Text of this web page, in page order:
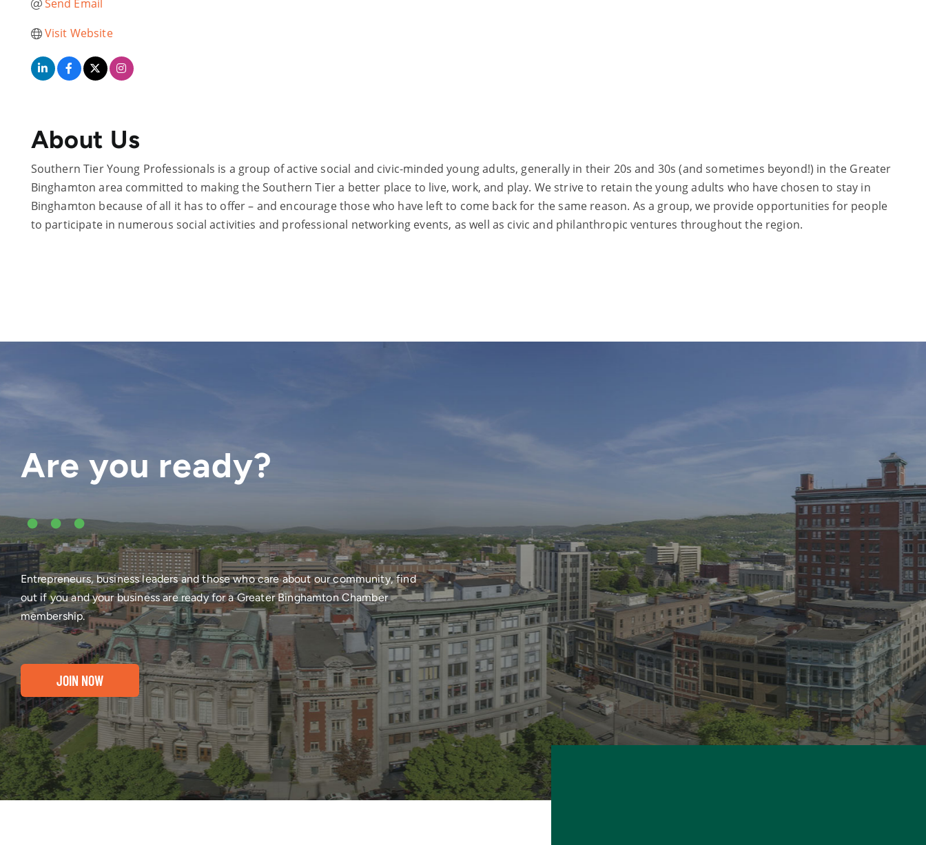
Send Email
Visit Website
About Us
Southern Tier Young Professionals is a group of active social and civic-minded young adults, generally in their 20s and 30s (and sometimes beyond!) in the Greater
Binghamton area committed to making the Southern Tier a better place to live, work, and play. We strive to retain the young adults who have chosen to stay in
Binghamton because of all it has to offer – and encourage those who have left to come back for the same reason. As a group, we provide opportunities for people
to participate in numerous social activities and professional networking events, as well as civic and philanthropic ventures throughout the region.
Are you ready?
•••
Entrepreneurs, business leaders and those who care about our community, find
out if you and your business are ready for a Greater Binghamton Chamber
membership.
JOIN NOW